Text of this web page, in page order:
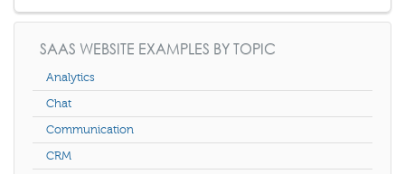
SAAS WEBSITE EXAMPLES BY TOPIC
Analytics
Chat
Communication
CRM